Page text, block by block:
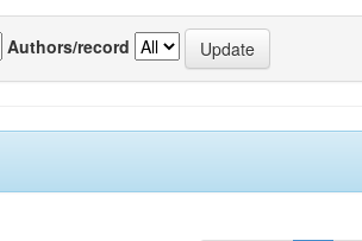
Authors/record